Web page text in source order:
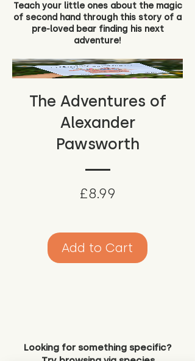
Teach your little ones about the magic
of second hand through this story of a
pre-loved bear finding his next
adventure!
The Adventures of
Alexander
Pawsworth
£8.99
Add to Cart
Looking for something specific?